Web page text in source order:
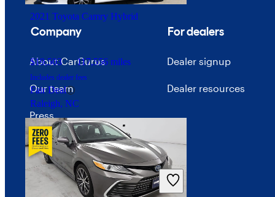
2021 Toyota Camry Hybrid
$19,503 117,556 miles
Includes dealer fees
Fair Deal
Raleigh, NC
Company
About CarGurus
Our team
Press
Investor relations
Price trends
For dealers
Dealer signup
Dealer resources